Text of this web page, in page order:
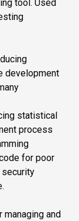
tool. Used
development
statistical
process
for poor
security
and